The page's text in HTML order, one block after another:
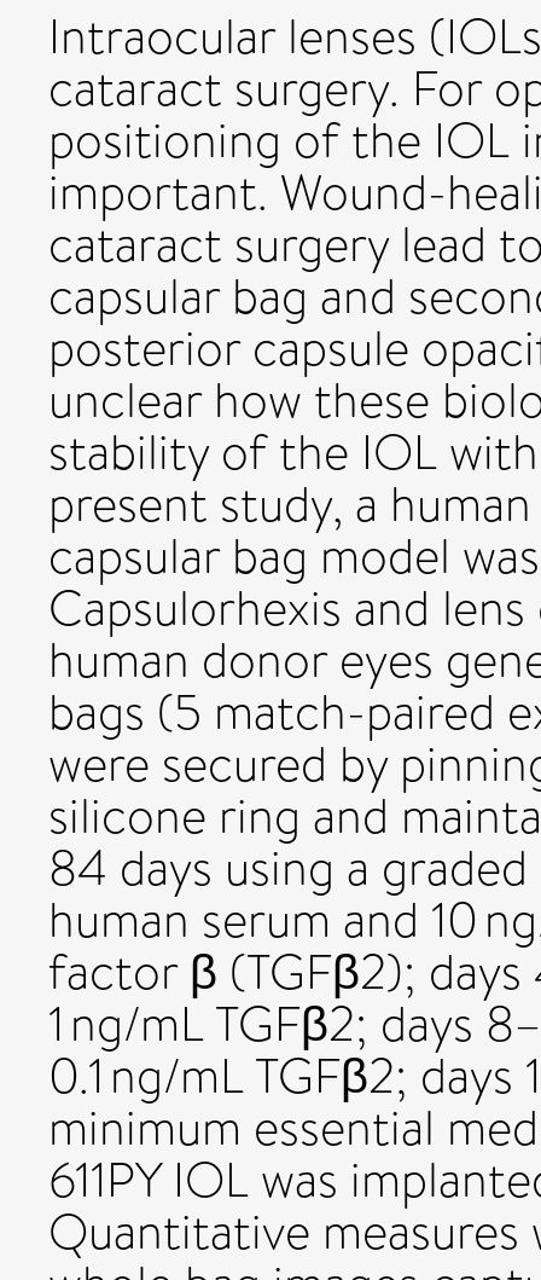
Intraocular lenses
cataract surgery. For
positioning of the IOL
important. Wound-
cataract surgery lead
capsular bag and
posterior capsule
unclear how these
stability of the IOL
present study, a
capsular bag model
Capsulorhexis and
human donor eyes
bags (5 match-paired
were secured by
silicone ring and
84 days using a
human serum and 10
factor β (TGFβ2); days
1 ng/mL TGFβ2; days
0.1 ng/mL TGFβ2;
minimum essential
611PY IOL was
Quantitative